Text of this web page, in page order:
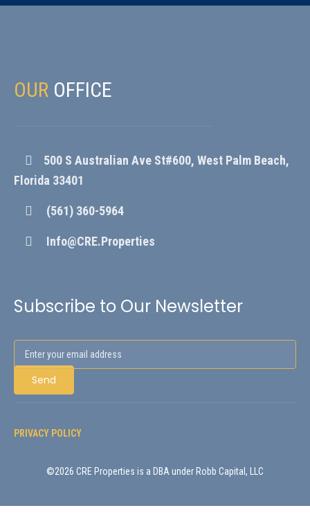
OUR OFFICE
500 S Australian Ave St#600, West Palm Beach,
Florida 33401
(561) 360-5964
Info@CRE.Properties
Subscribe to Our Newsletter
PRIVACY POLICY
©2026 CRE Properties is a DBA under Robb Capital, LLC